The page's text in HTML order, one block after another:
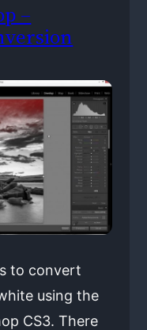
–
to convert
using the
CS3. There